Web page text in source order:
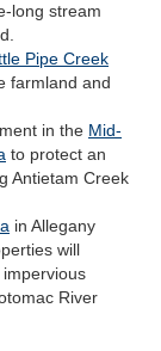
long stream
Pipe Creek
farmland and
in the Mid-
to protect an
Antietam Creek
in Allegany
will
River